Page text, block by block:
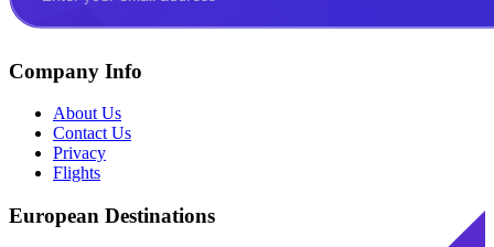
Company Info
About Us
Contact Us
Privacy
Flights
European Destinations